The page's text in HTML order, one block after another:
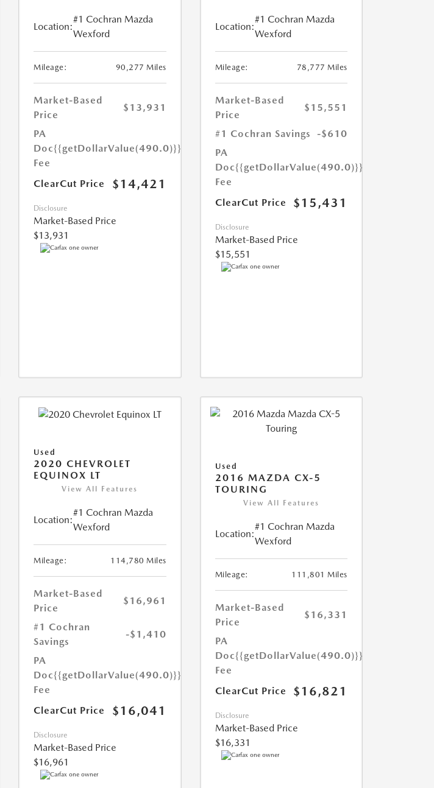
Location:
#1 Cochran Mazda
Wexford
Mileage: 90,277 Miles
Market-Based
Price
$13,931
PA
Doc
Fee
{{getDollarValue(490.0)}}
ClearCut Price $14,421
Disclosure
Market-Based Price
$13,931
Location:
#1 Cochran Mazda
Wexford
Mileage: 78,777 Miles
Market-Based
Price
$15,551
#1 Cochran Savings
-$610
PA
Doc
Fee
{{getDollarValue(490.0)}}
ClearCut Price $15,431
Disclosure
Market-Based Price
$15,551
Used
2020 CHEVROLET
EQUINOX LT
View All Features
Location:
#1 Cochran Mazda
Wexford
Mileage: 114,780 Miles
Market-Based
Price
$16,961
#1 Cochran
Savings
-$1,410
PA
Doc
Fee
{{getDollarValue(490.0)}}
ClearCut Price $16,041
Disclosure
Market-Based Price
$16,961
Used
2016 MAZDA CX-5
TOURING
View All Features
Location:
#1 Cochran Mazda
Wexford
Mileage: 111,801 Miles
Market-Based
Price
$16,331
PA
Doc
Fee
{{getDollarValue(490.0)}}
ClearCut Price $16,821
Disclosure
Market-Based Price
$16,331